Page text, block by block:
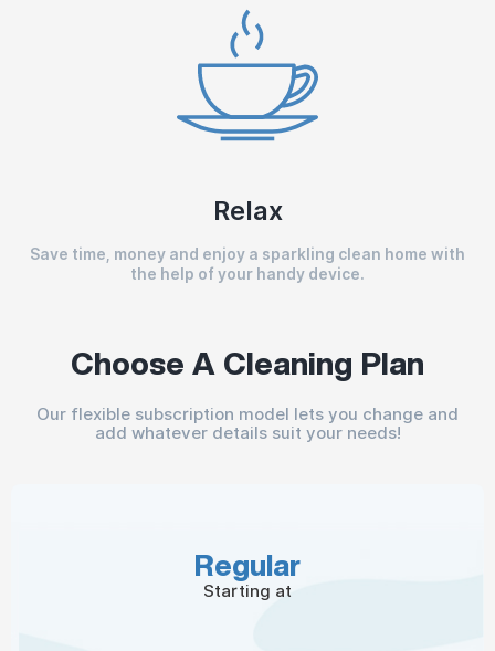
Relax
Save time, money and enjoy a sparkling clean home with
the help of your handy device.
Choose A Cleaning Plan
Our flexible subscription model lets you change and
add whatever details suit your needs!
Regular
Starting at